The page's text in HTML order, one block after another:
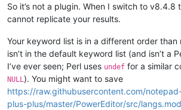
So it’s not a plugin. When I switch to v8.4.8
cannot replicate your results.
Your keyword list is in a different order than
isn’t in the default keyword list (and isn’t a
I’ve ever seen; Perl uses undef for a similar
NULL). You might want to save
https://raw.githubusercontent.com/
plus-plus/master/PowerEditor/src/